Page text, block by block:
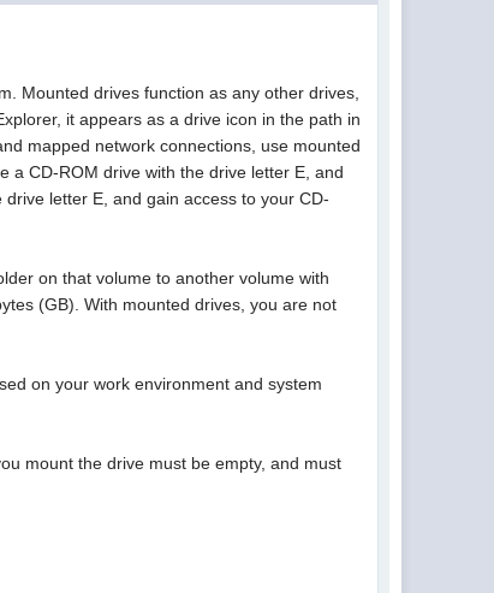
Mounted drives function as any other drives,
it appears as a drive icon in the path in
mapped network connections, use mounted
a CD-ROM drive with the drive letter E, and
letter E, and gain access to your CD-
on that volume to another volume with
(GB). With mounted drives, you are not
on your work environment and system
mount the drive must be empty, and must